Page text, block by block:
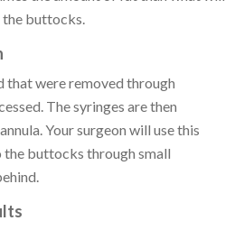
buttocks.
that were removed through
The syringes are then
Your surgeon will use this
the buttocks through small